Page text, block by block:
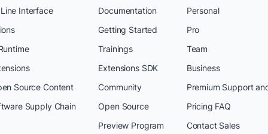
Interface
Source Content
Supply Chain
Documentation
Getting Started
Trainings
Extensions SDK
Community
Open Source
Preview Program
Personal
Pro
Team
Business
Premium Support
Pricing FAQ
Contact Sales